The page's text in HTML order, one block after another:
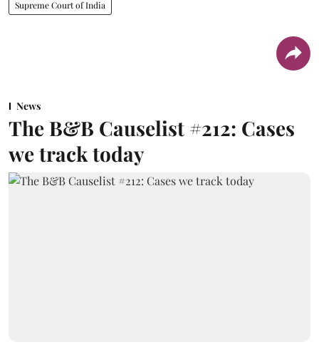
Supreme Court of India
News
The B&B Causelist #212: Cases
we track today